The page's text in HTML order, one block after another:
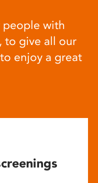
people with
to give all our
enjoy a great